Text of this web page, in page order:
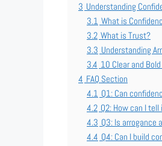
3 Understanding
3.1 What is
3.2 What is Trust?
3.3 Understanding
3.4 10 Clear and
4 FAQ Section
4.1 Q1: Can
4.2 Q2: How can I
4.3 Q3: Is arrogance
4.4 Q4: Can I build